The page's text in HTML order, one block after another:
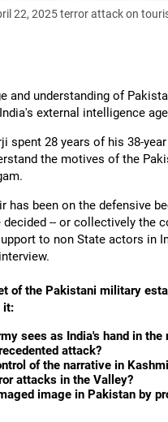
22, 2025 terror attack on
and understanding of
external intelligence
spent 28 years of his 38-
the motives of the
has been on the defensive
-- or collectively the
to non State actors in
of the Pakistani military
it:
sees as India's hand in
attack?
of the narrative in
attacks in the Valley?
image in Pakistan by